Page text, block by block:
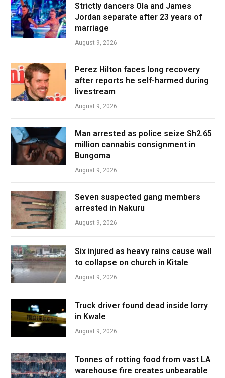
Strictly dancers Ola and James
Jordan separate after 23 years of
marriage
August 9, 2026
Perez Hilton faces long recovery
after reports he self-harmed during
livestream
August 9, 2026
Man arrested as police seize Sh2.65
million cannabis consignment in
Bungoma
August 9, 2026
Seven suspected gang members
arrested in Nakuru
August 9, 2026
Six injured as heavy rains cause wall
to collapse on church in Kitale
August 9, 2026
Truck driver found dead inside lorry
in Kwale
August 9, 2026
Tonnes of rotting food from vast LA
warehouse fire creates unbearable